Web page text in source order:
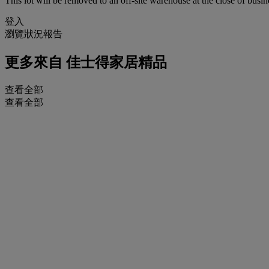
登入
瀏覽狀況報告
更多來自 佳士得家居精品
查看全部
查看全部